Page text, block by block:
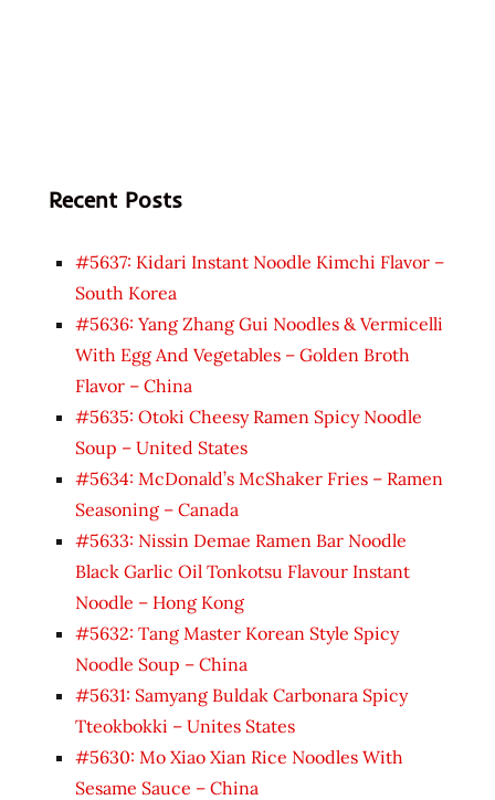
Recent Posts
#5637: Kidari Instant Noodle Kimchi Flavor –
South Korea
#5636: Yang Zhang Gui Noodles & Vermicelli
With Egg And Vegetables – Golden Broth
Flavor – China
#5635: Otoki Cheesy Ramen Spicy Noodle
Soup – United States
#5634: McDonald’s McShaker Fries – Ramen
Seasoning – Canada
#5633: Nissin Demae Ramen Bar Noodle
Black Garlic Oil Tonkotsu Flavour Instant
Noodle – Hong Kong
#5632: Tang Master Korean Style Spicy
Noodle Soup – China
#5631: Samyang Buldak Carbonara Spicy
Tteokbokki – Unites States
#5630: Mo Xiao Xian Rice Noodles With
Sesame Sauce – China